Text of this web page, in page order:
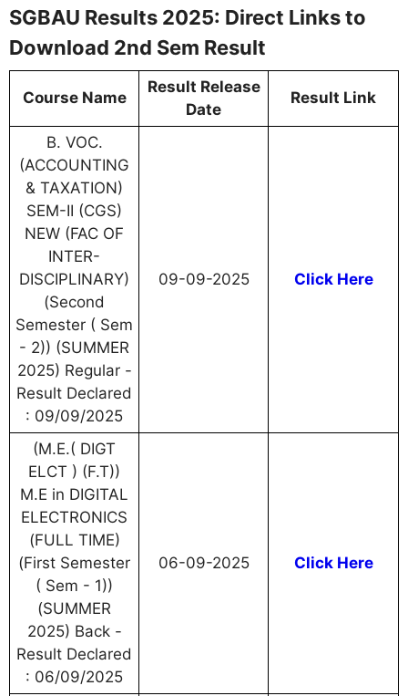
SGBAU Results 2025: Direct Links to
Download 2nd Sem Result
Course Name
Result Release
Date
Result Link
B. VOC.
(ACCOUNTING
& TAXATION)
SEM-II (CGS)
NEW (FAC OF
INTER-
DISCIPLINARY)
(Second
Semester ( Sem
- 2)) (SUMMER
2025) Regular -
Result Declared
: 09/09/2025
09-09-2025 Click Here
(M.E.( DIGT
ELCT ) (F.T))
M.E in DIGITAL
ELECTRONICS
(FULL TIME)
(First Semester
( Sem - 1))
(SUMMER
2025) Back -
Result Declared
: 06/09/2025
06-09-2025 Click Here